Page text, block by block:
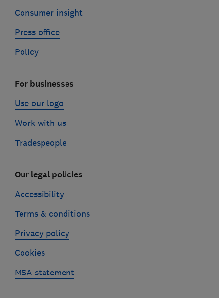
Consumer insight
Press office
Policy
For businesses
Use our logo
Work with us
Tradespeople
Our legal policies
Accessibility
Terms & conditions
Privacy policy
Cookies
MSA statement